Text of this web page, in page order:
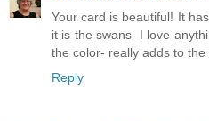
Your card is beautiful! It
it is the swans- I love
the color- really adds to
Reply